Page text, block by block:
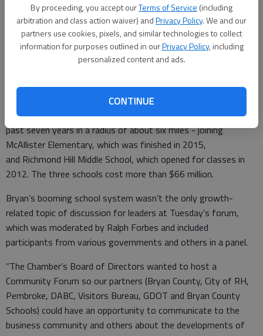
By proceeding, you accept ourTerms of Service (including
arbitration and class action waiver) andPrivacy Policy. We and our
partners use cookies, pixels, and similar technologies to collect
information for purposes outlined in ourPrivacy Policy, including
personalized content and ads.
CONTINUE
The system is currently building a new elementary school in
South Bryan, a process that Brooksher said takes between
needed until it’s reality.
The new elementary will be the third school to be built in the
past seven years in a radius of about six miles - joining
McAllister Elementary, which was finished in 2015,
and Richmond Hill Middle School, which opened for classes in
2012. The three schools cost more than $66 million.
Bryan’s booming school system wasn’t the only growth-
related topic of discussion for leaders at Tuesday’s forum,
which was moderated by Ralph Forbes and included
participants from various governments and others in a panel.
“The Chamber’s Board of Directors wanted to host a
Community Forum so our partners (Bryan County, City of RH,
Pembroke, DABC, Visitors Bureau, GDOT and Bryan County
Schools) could have an opportunity to communicate to the
business community and others about the developments of